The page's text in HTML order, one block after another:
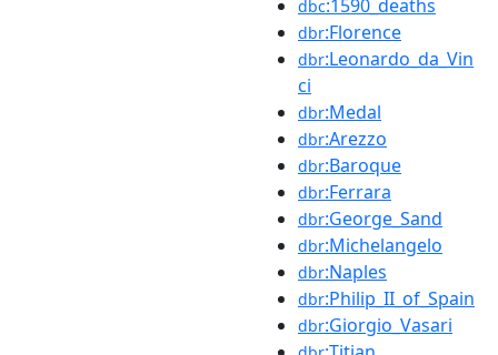
dbc:1590_deaths
dbr:Florence
dbr:Leonardo_da_Vin
ci
dbr:Medal
dbr:Arezzo
dbr:Baroque
dbr:Ferrara
dbr:George_Sand
dbr:Michelangelo
dbr:Naples
dbr:Philip_II_of_Spain
dbr:Giorgio_Vasari